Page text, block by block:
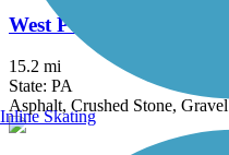
West Penn Trail
15.2 mi
State: PA
Asphalt, Crushed Stone, Gravel
Inline Skating